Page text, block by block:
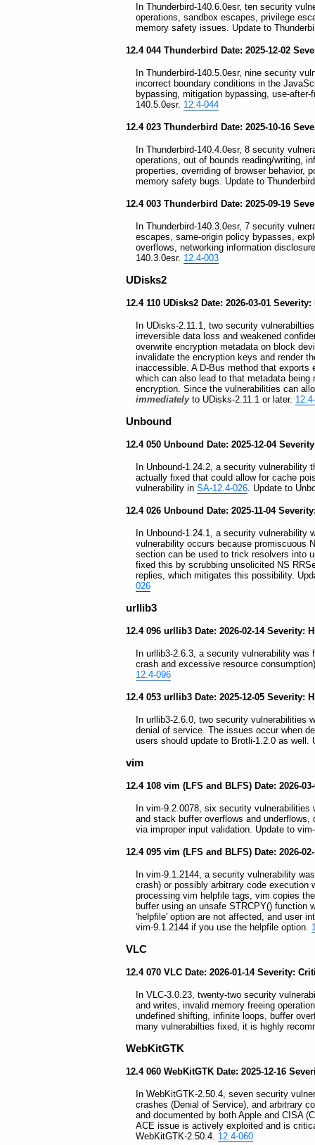
In Thunderbird-140.6.0esr, ten security
operations, sandbox escapes, privilege
memory safety issues. Update to
12.4 044 Thunderbird Date: 2025-12-02
In Thunderbird-140.5.0esr, nine security
incorrect boundary conditions in the
bypassing, mitigation bypassing, use-
140.5.0esr. 12.4-044
12.4 023 Thunderbird Date: 2025-10-16
In Thunderbird-140.4.0esr, 8 security
operations, out of bounds reading/writing,
properties, overriding of browser behavior,
memory safety bugs. Update to
12.4 003 Thunderbird Date: 2025-09-19
In Thunderbird-140.3.0esr, 7 security
escapes, same-origin policy bypasses,
overflows, networking information
140.3.0esr. 12.4-003
UDisks2
12.4 110 UDisks2 Date: 2026-03-01
In UDisks-2.11.1, two security
irreversible data loss and weakened
overwrite encryption metadata on block
invalidate the encryption keys and render
inaccessible. A D-Bus method that
which can also lead to that metadata
encryption. Since the vulnerabilities can
immediatelyto UDisks-2.11.1 or later.
Unbound
12.4 050 Unbound Date: 2025-12-04
In Unbound-1.24.2, a security vulnerability
actually fixed that could allow for cache
vulnerability in SA-12.4-026. Update to
12.4 026 Unbound Date: 2025-11-04
In Unbound-1.24.1, a security
vulnerability occurs because promiscuous
section can be used to trick resolvers into
fixed this by scrubbing unsolicited NS
replies, which mitigates this possibility.
026
urllib3
12.4 096 urllib3 Date: 2026-02-14 Severity:
In urllib3-2.6.3, a security vulnerability
crash and excessive resource
12.4-096
12.4 053 urllib3 Date: 2025-12-05 Severity:
In urllib3-2.6.0, two security vulnerabilities
denial of service. The issues occur when
users should update to Brotli-1.2.0 as well.
vim
12.4 108 vim (LFS and BLFS) Date: 2026-
In vim-9.2.0078, six security
and stack buffer overflows and underflows,
via improper input validation. Update to
12.4 095 vim (LFS and BLFS) Date: 2026-
In vim-9.1.2144, a security vulnerability
crash) or possibly arbitrary code execution
processing vim helpfile tags, vim copies
buffer using an unsafe STRCPY() function
'helpfile' option are not affected, and user
vim-9.1.2144 if you use the helpfile option.
VLC
12.4 070 VLC Date: 2026-01-14 Severity:
In VLC-3.0.23, twenty-two security
and writes, invalid memory freeing
undefined shifting, infinite loops, buffer
many vulnerabilties fixed, it is highly
WebKitGTK
12.4 060 WebKitGTK Date: 2025-12-16
In WebKitGTK-2.50.4, seven security
crashes (Denial of Service), and arbitrary
and documented by both Apple and CISA
ACE issue is actively exploited and is
WebKitGTK-2.50.4. 12.4-060